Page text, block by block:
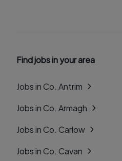
Find jobs in your area
Jobs in Co. Antrim
Jobs in Co. Armagh
Jobs in Co. Carlow
Jobs in Co. Cavan